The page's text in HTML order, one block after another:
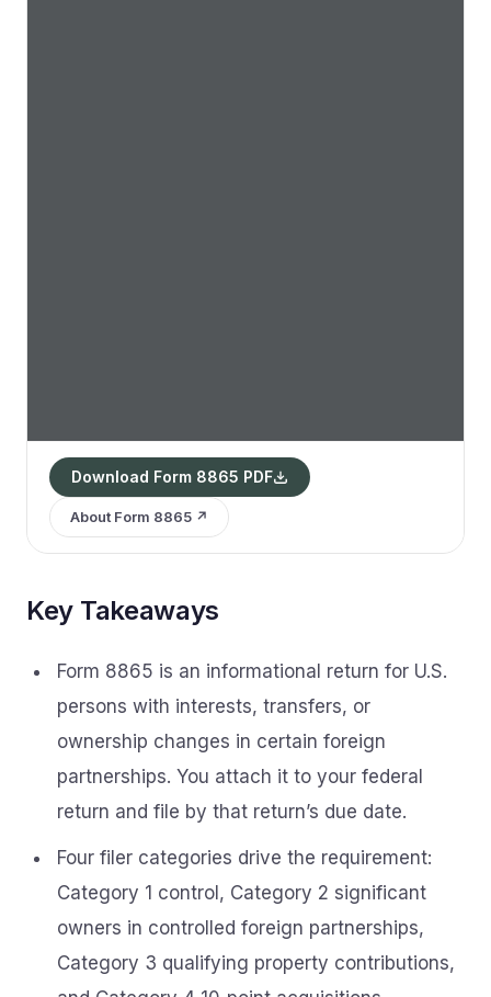
Download Form 8865 PDF
About Form 8865 ↗
Key Takeaways
Form 8865 is an informational return for U.S.
persons with interests, transfers, or
ownership changes in certain foreign
partnerships. You attach it to your federal
return and file by that return’s due date.
Four filer categories drive the requirement:
Category 1 control, Category 2 significant
owners in controlled foreign partnerships,
Category 3 qualifying property contributions,